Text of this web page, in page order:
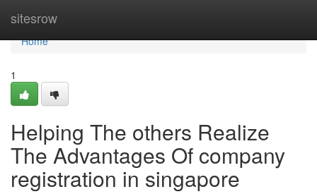
sitesrow
Home
Home
1
Helping The others Realize
The Advantages Of company
registration in singapore